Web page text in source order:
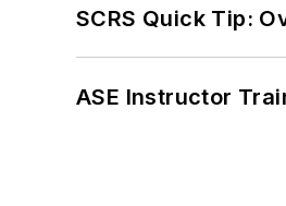
SCRS Quick Tip:
ASE Instructor